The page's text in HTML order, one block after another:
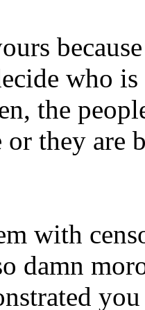
who
the
they are
with
damn